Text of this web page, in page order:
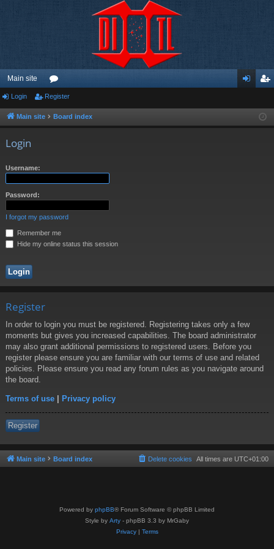
Main site
or
u ist
Login Register
Main site Board index
Login
Username:
Password:
I forgot my password
Remember me
Hide my online status this session
Register
In order to login you must be registered. Registering takes only a few
moments but gives you increased capabilities. The board administrator
may also grant additional permissions to registered users. Before you
register please ensure you are familiar with our terms of use and related
policies. Please ensure you read any forum rules as you navigate around
the board.
Terms of use | Privacy policy
Register
Main site Board index All times are UTC+01:00
Delete cookies
Powered by phpBB® Forum Software © phpBB Limited
Style by Arty - phpBB 3.3 by MrGaby
Privacy| Terms